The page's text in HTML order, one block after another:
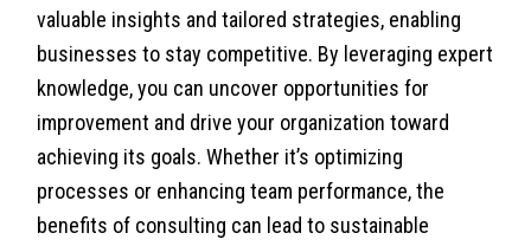
valuable insights and tailored strategies, enabling
businesses to stay competitive. By leveraging expert
knowledge, you can uncover opportunities for
improvement and drive your organization toward
achieving its goals. Whether it’s optimizing
processes or enhancing team performance, the
benefits of consulting can lead to sustainable